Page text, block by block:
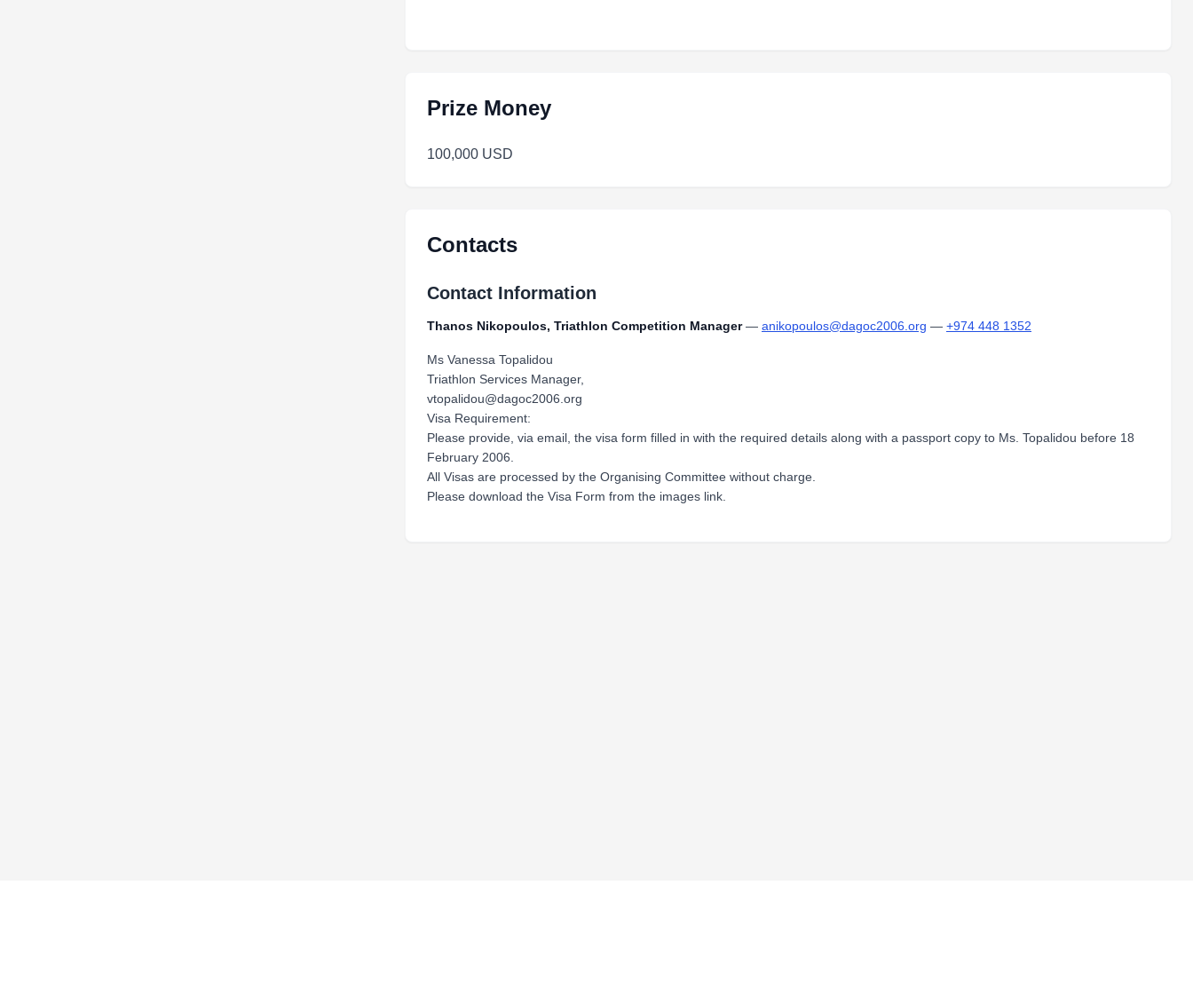
Prize Money
100,000 USD
Contacts
Contact Information
Thanos Nikopoulos, Triathlon Competition Manager— anikopoulos@dagoc2006.org — +974 448 1352
Ms Vanessa Topalidou
Triathlon Services Manager,
vtopalidou@dagoc2006.org
Visa Requirement:
Please provide, via email, the visa form filled in with the required details along with a passport copy to Ms. Topalidou before 18
February 2006.
All Visas are processed by the Organising Committee without charge.
Please download the Visa Form from the images link.